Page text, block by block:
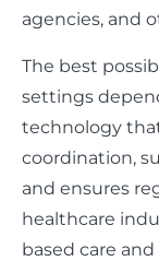
agencies, and
The best
settings
technology
coordination,
and ensures
healthcare
based care